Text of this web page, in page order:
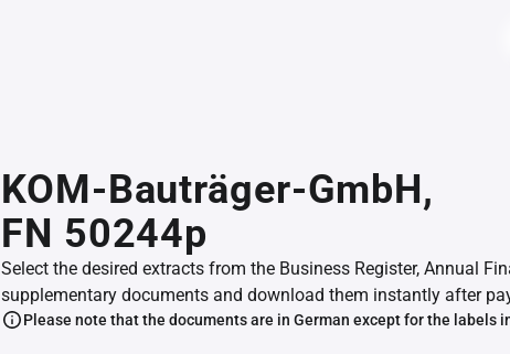
KOM-Bauträger-GmbH,
FN 50244p
Select the desired extracts from the Business Register, Annual
supplementary documents and download them instantly after
Please note that the documents are in German except for the labels